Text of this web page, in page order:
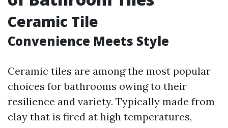
Ceramic Tile
Convenience Meets Style
Ceramic tiles are among the most popular
choices for bathrooms owing to their
resilience and variety. Typically made from
clay that is fired at high temperatures,